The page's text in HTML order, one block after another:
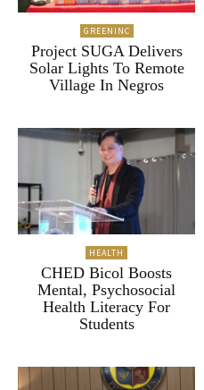
GREENINC
Project SUGA Delivers
Solar Lights To Remote
Village In Negros
HEALTH
CHED Bicol Boosts
Mental, Psychosocial
Health Literacy For
Students